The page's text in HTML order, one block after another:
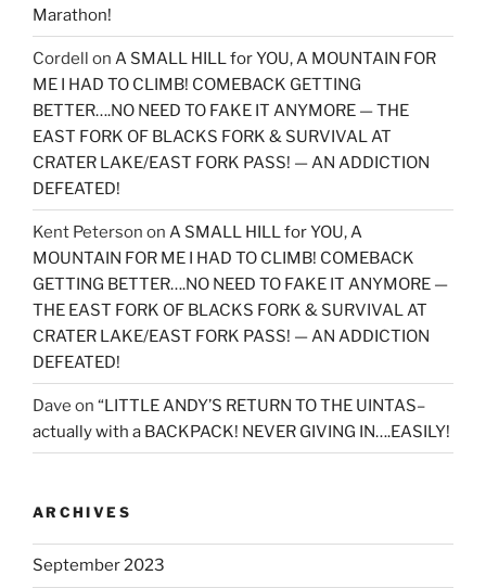
Marathon!
Cordell on A SMALL HILL for YOU, A MOUNTAIN FOR
ME I HAD TO CLIMB! COMEBACK GETTING
BETTER….NO NEED TO FAKE IT ANYMORE — THE
EAST FORK OF BLACKS FORK & SURVIVAL AT
CRATER LAKE/EAST FORK PASS! — AN ADDICTION
DEFEATED!
Kent Peterson on A SMALL HILL for YOU, A
MOUNTAIN FOR ME I HAD TO CLIMB! COMEBACK
GETTING BETTER….NO NEED TO FAKE IT ANYMORE —
THE EAST FORK OF BLACKS FORK & SURVIVAL AT
CRATER LAKE/EAST FORK PASS! — AN ADDICTION
DEFEATED!
Dave on “LITTLE ANDY’S RETURN TO THE UINTAS–
actually with a BACKPACK! NEVER GIVING IN….EASILY!
ARCHIVES
September 2023